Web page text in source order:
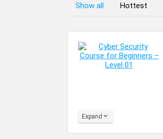
Show all Hottest
Expand